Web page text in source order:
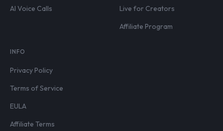
AI Voice Calls
Live for Creators
Affiliate Program
INFO
Privacy Policy
Terms of Service
EULA
Affiliate Terms